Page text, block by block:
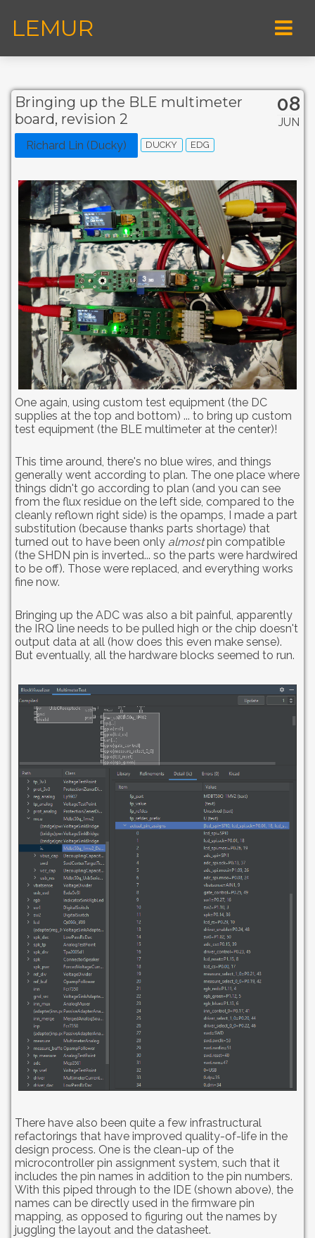
LEMUR
08
JUN
Bringing up the BLE multimeter
board, revision 2
Richard Lin (Ducky) DUCKY EDG
One again, using custom test equipment (the DC
supplies at the top and bottom) ... to bring up custom
test equipment (the BLE multimeter at the center)!
This time around, there's no blue wires, and things
generally went according to plan. The one place where
things didn't go according to plan (and you can see
from the flux residue on the left side, compared to the
cleanly reflown right side) is the opamps, I made a part
substitution (because thanks parts shortage) that
turned out to have been only almostpin compatible
(the SHDN pin is inverted... so the parts were hardwired
to be off). Those were replaced, and everything works
fine now.
Bringing up the ADC was also a bit painful, apparently
the IRQ line needs to be pulled high or the chip doesn't
output data at all (how does this even make sense).
But eventually, all the hardware blocks seemed to run.
There have also been quite a few infrastructural
refactorings that have improved quality-of-life in the
design process. One is the clean-up of the
microcontroller pin assignment system, such that it
includes the pin names in addition to the pin numbers.
With this piped through to the IDE (shown above), the
names can be directly used in the firmware pin
mapping, as opposed to figuring out the names by
juggling the layout and the datasheet.